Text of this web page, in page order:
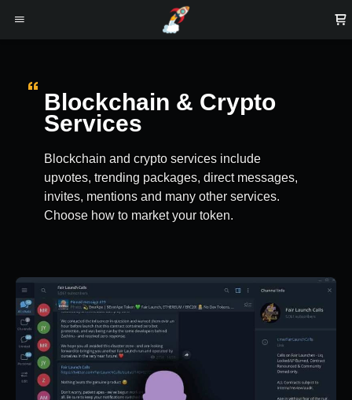
Blockchain & Crypto
Services
Blockchain and crypto services include
upvotes, trending packages, direct messages,
invites, mentions and many other services.
Choose how to market your token.